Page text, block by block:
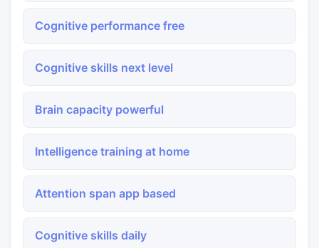
Cognitive performance free
Cognitive skills next level
Brain capacity powerful
Intelligence training at home
Attention span app based
Cognitive skills daily